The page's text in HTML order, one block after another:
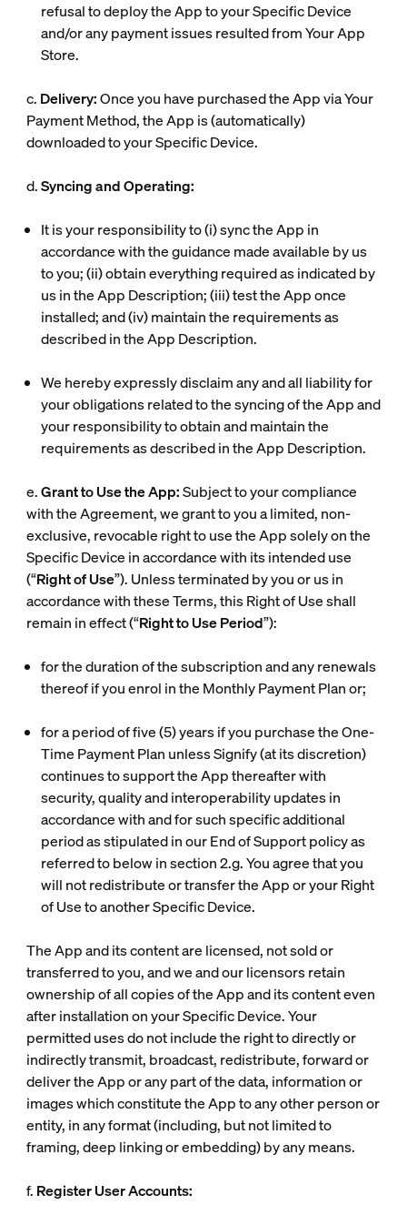
refusal to deploy the App to your Specific Device
and/or any payment issues resulted from Your App
Store.
c. Delivery:Once you have purchased the App via Your
Payment Method, the App is (automatically)
downloaded to your Specific Device.
d.Syncing and Operating:
It is your responsibility to (i) sync the App in
accordance with the guidance made available by us
to you; (ii) obtain everything required as indicated by
us in the App Description; (iii) test the App once
installed; and (iv) maintain the requirements as
described in the App Description.
We hereby expressly disclaim any and all liability for
your obligations related to the syncing of the App and
your responsibility to obtain and maintain the
requirements as described in the App Description.
e.Grant to Use the App:Subject to your compliance
with the Agreement, we grant to you a limited, non-
exclusive, revocable right to use the App solely on the
Specific Device in accordance with its intended use
(“Right of Use”). Unless terminated by you or us in
accordance with these Terms, this Right of Use shall
remain in effect (“Right to Use Period”):
for the duration of the subscription and any renewals
thereof if you enrol in the Monthly Payment Plan or;
for a period of five (5) years if you purchase the One-
Time Payment Plan unless Signify (at its discretion)
continues to support the App thereafter with
security, quality and interoperability updates in
accordance with and for such specific additional
period as stipulated in our End of Support policy as
referred to below in section 2.g. You agree that you
will not redistribute or transfer the App or your Right
of Use to another Specific Device.
The App and its content are licensed, not sold or
transferred to you, and we and our licensors retain
ownership of all copies of the App and its content even
after installation on your Specific Device. Your
permitted uses do not include the right to directly or
indirectly transmit, broadcast, redistribute, forward or
deliver the App or any part of the data, information or
images which constitute the App to any other person or
entity, in any format (including, but not limited to
framing, deep linking or embedding) by any means.
f. Register User Accounts: